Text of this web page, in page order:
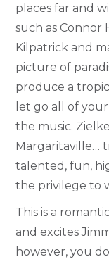
places far and
such as Connor
Kilpatrick and
picture of
produce a
let go all of
the music.
Margaritaville…
talented, fun,
the privilege to
This is a
and excites
however, you